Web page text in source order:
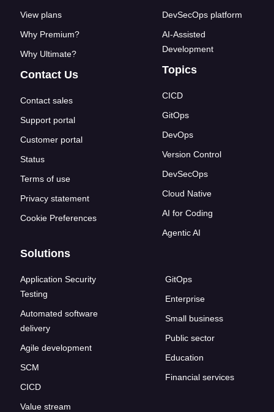
View plans
Why Premium?
Why Ultimate?
Contact Us
Contact sales
Support portal
Customer portal
Status
Terms of use
Privacy statement
Cookie Preferences
DevSecOps platform
AI-Assisted
Development
Topics
CICD
GitOps
DevOps
Version Control
DevSecOps
Cloud Native
AI for Coding
Agentic AI
Solutions
Application Security
Testing
Automated software
delivery
Agile development
SCM
CICD
Value stream
GitOps
Enterprise
Small business
Public sector
Education
Financial services